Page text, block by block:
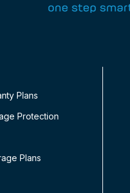
Plans
Protection
Plans